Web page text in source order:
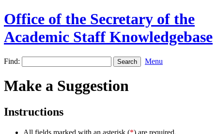
Office of the Secretary of the
Academic Staff Knowledgebase
Find: Menu
Make a Suggestion
Instructions
All fields marked with an asterisk (*) are required.